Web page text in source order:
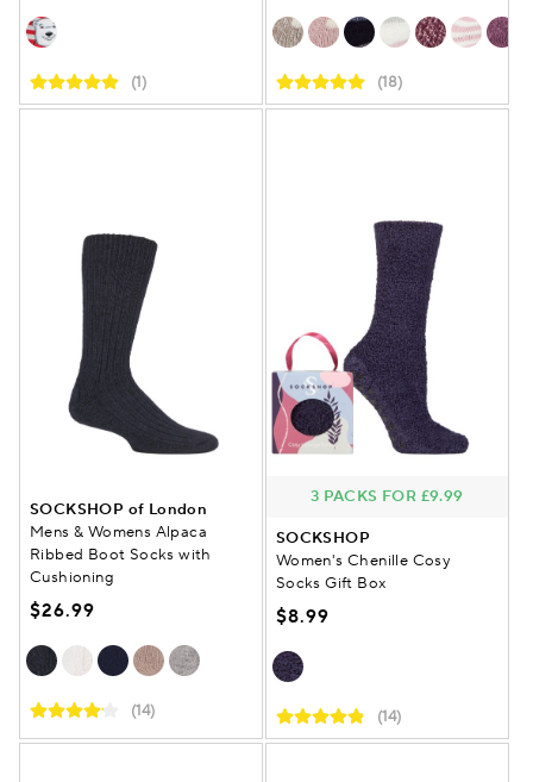
(1) (18)
SOCKSHOP of London
Mens & Womens Alpaca
Ribbed Boot Socks with
Cushioning
$26.99
(14)
3 PACKS FOR £9.99
SOCKSHOP
Women's Chenille Cosy
Socks Gift Box
$8.99
(14)